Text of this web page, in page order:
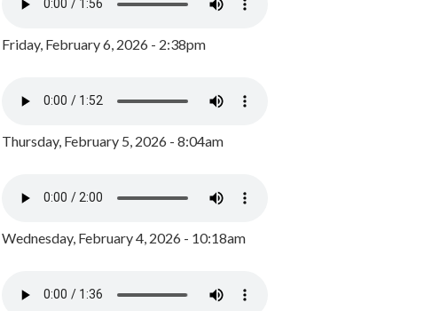
Friday, February 6, 2026 - 2:38pm
Thursday, February 5, 2026 - 8:04am
Wednesday, February 4, 2026 - 10:18am